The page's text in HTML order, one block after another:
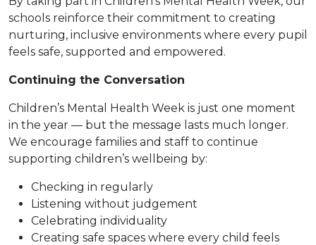
schools reinforce their commitment to creating
nurturing, inclusive environments where every pupil
feels safe, supported and empowered.
Continuing the Conversation
Children’s Mental Health Week is just one moment
in the year — but the message lasts much longer.
We encourage families and staff to continue
supporting children’s wellbeing by:
Checking in regularly
Listening without judgement
Celebrating individuality
Creating safe spaces where every child feels